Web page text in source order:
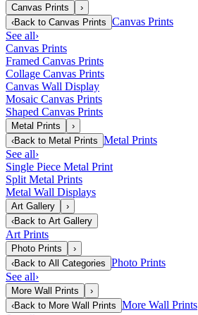
Canvas Prints
›
‹Back to Canvas Prints Canvas Prints
See all›
Canvas Prints
Framed Canvas Prints
Collage Canvas Prints
Canvas Wall Display
Mosaic Canvas Prints
Shaped Canvas Prints
Metal Prints
›
‹Back to Metal Prints Metal Prints
See all›
Single Piece Metal Print
Split Metal Prints
Metal Wall Displays
Art Gallery
›
‹Back to Art Gallery
Art Prints
Photo Prints
›
‹Back to All Categories Photo Prints
See all›
More Wall Prints
›
‹Back to More Wall Prints More Wall Prints